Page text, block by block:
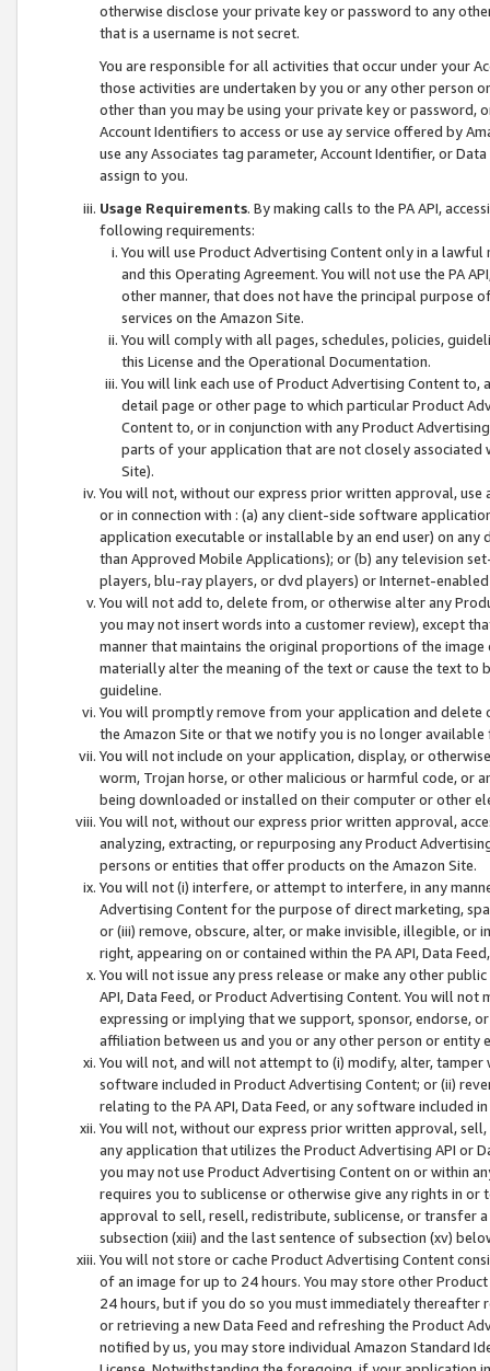
otherwise disclose your private key or password to any
that is a username is not secret.
You are responsible for all activities that occur under your
those activities are undertaken by you or any other person
other than you may be using your private key or
Account Identifiers to access or use ay service offered by
use any Associates tag parameter, Account Identifier, or
assign to you.
Usage Requirements. By making calls to the PA API,
following requirements:
You will use Product Advertising Content only in a
and this Operating Agreement. You will not use the PA
other manner, that does not have the principal purpose
services on the Amazon Site.
You will comply with all pages, schedules, policies,
this License and the Operational Documentation.
You will link each use of Product Advertising Content
detail page or other page to which particular Product
Content to, or in conjunction with any Product
parts of your application that are not closely associated
Site).
You will not, without our express prior written approval,
or in connection with : (a) any client-side software
application executable or installable by an end user) on
than Approved Mobile Applications); or (b) any television
players, blu-ray players, or dvd players) or Internet-enabled
You will not add to, delete from, or otherwise alter any
you may not insert words into a customer review), except
manner that maintains the original proportions of the
materially alter the meaning of the text or cause the text
guideline.
You will promptly remove from your application and
the Amazon Site or that we notify you is no longer available
You will not include on your application, display, or
worm, Trojan horse, or other malicious or harmful code, or
being downloaded or installed on their computer or other
You will not, without our express prior written approval,
analyzing, extracting, or repurposing any Product
persons or entities that offer products on the Amazon Site.
You will not (i) interfere, or attempt to interfere, in any
Advertising Content for the purpose of direct marketing,
or (iii) remove, obscure, alter, or make invisible, illegible,
right, appearing on or contained within the PA API, Data
You will not issue any press release or make any other
API, Data Feed, or Product Advertising Content. You will
expressing or implying that we support, sponsor, endorse,
affiliation between us and you or any other person or entity
You will not, and will not attempt to (i) modify, alter,
software included in Product Advertising Content; or (ii)
relating to the PA API, Data Feed, or any software included
You will not, without our express prior written approval,
any application that utilizes the Product Advertising API or
you may not use Product Advertising Content on or within
requires you to sublicense or otherwise give any rights in
approval to sell, resell, redistribute, sublicense, or transfer
subsection (xiii) and the last sentence of subsection (xv)
You will not store or cache Product Advertising Content
of an image for up to 24 hours. You may store other
24 hours, but if you do so you must immediately thereafter
or retrieving a new Data Feed and refreshing the Product
notified by us, you may store individual Amazon Standard